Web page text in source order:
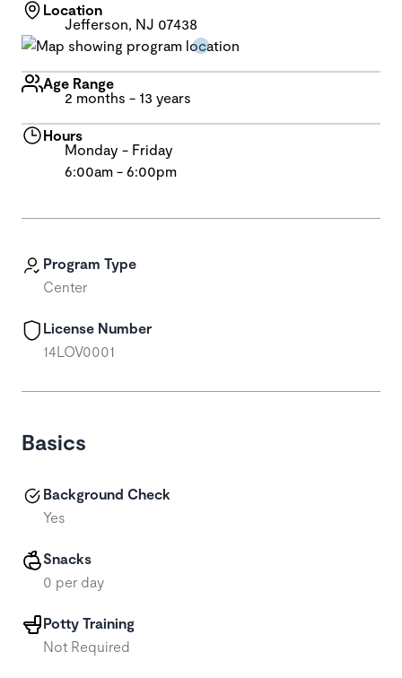
Program Type
Center
License Number
14LOV0001
Basics
Background Check
Yes
Snacks
0 per day
Potty Training
Not Required
Location
Jefferson, NJ 07438
Age Range
2 months - 13 years
Hours
Monday - Friday
6:00am - 6:00pm